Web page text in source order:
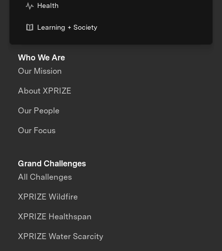
Health
Learning + Society
Who We Are
Our Mission
About XPRIZE
Our People
Our Focus
Grand Challenges
All Challenges
XPRIZE Wildfire
XPRIZE Healthspan
XPRIZE Water Scarcity